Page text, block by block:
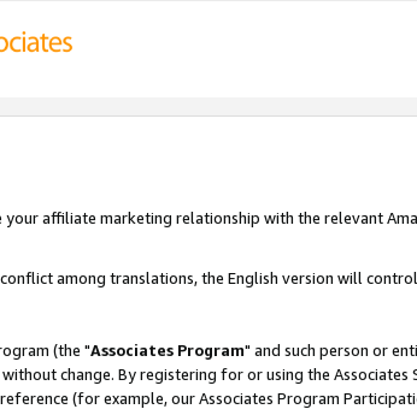
your affiliate marketing relationship with the relevant
among translations, the English version will
(the "Associates Program" and such person or
without change. By registering for or using the Associates
(for example, our Associates Program